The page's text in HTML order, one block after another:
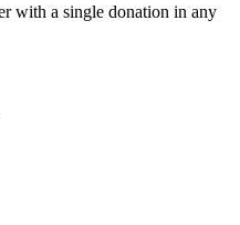
with a single donation in any